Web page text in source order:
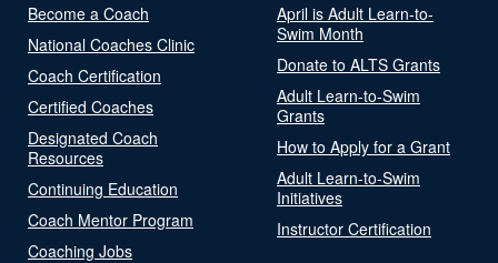
Become a Coach
National Coaches Clinic
Coach Certification
Certified Coaches
Designated Coach
Resources
Continuing Education
Coach Mentor Program
Coaching Jobs
April is Adult Learn-to-
Swim Month
Donate to ALTS Grants
Adult Learn-to-Swim
Grants
How to Apply for a Grant
Adult Learn-to-Swim
Initiatives
Instructor Certification